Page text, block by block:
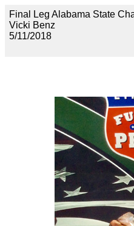
Final Leg Alabama State
Vicki Benz
5/11/2018